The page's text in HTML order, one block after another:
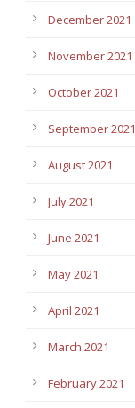
December 2021
November 2021
October 2021
September 2021
August 2021
July 2021
June 2021
May 2021
April 2021
March 2021
February 2021